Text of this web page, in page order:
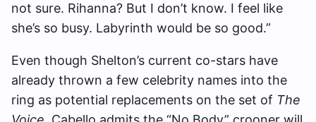
not sure. Rihanna? But I don’t know. I feel like
she’s so busy. Labyrinth would be so good.”
Even though Shelton’s current co-stars have
already thrown a few celebrity names into the
ring as potential replacements on the set of The